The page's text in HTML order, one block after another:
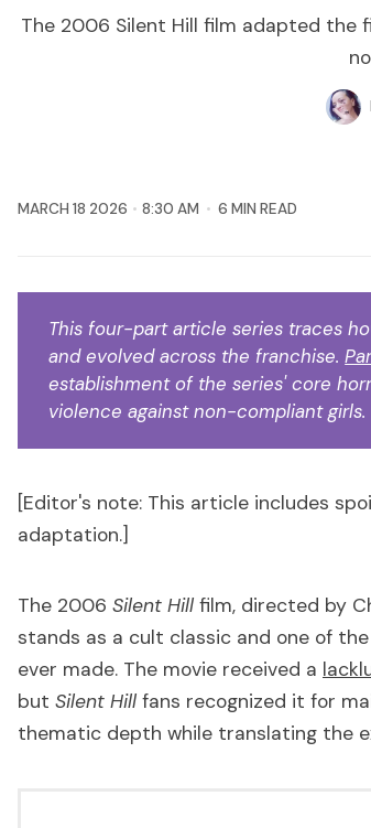
The 2006 Silent Hill film adapted the
MARCH 18 2026 8:30 AM 6 MIN READ
This four-part article series traces
and evolved across the franchise.
establishment of the series' core
violence against non-compliant girls.
[Editor's note: This article includes
adaptation.]
The 2006 Silent Hill film, directed by
stands as a cult classic and one of
ever made. The movie received a
but Silent Hill fans recognized it for
thematic depth while translating the